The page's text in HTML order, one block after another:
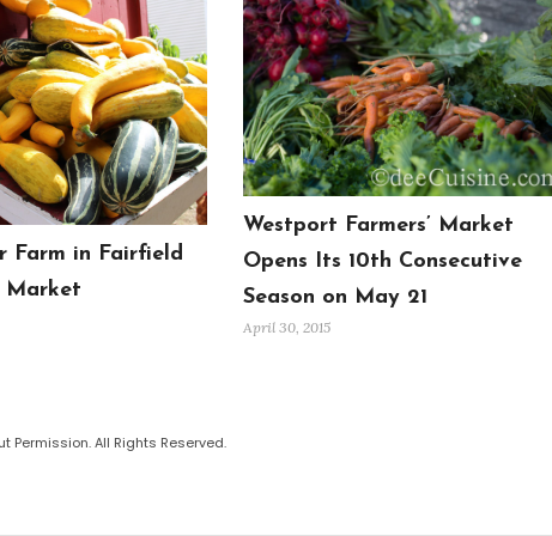
Farm in Fairfield
Market
Westport Farmers’ Market
Opens Its 10th Consecutive
Season on May 21
April 30, 2015
Permission. All Rights Reserved.